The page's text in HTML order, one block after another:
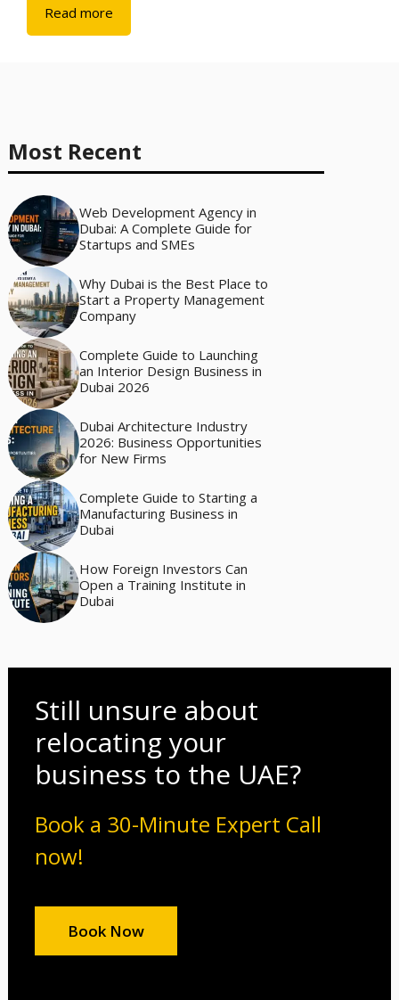
Read more
Most Recent
Web Development Agency in
Dubai: A Complete Guide for
Startups and SMEs
Why Dubai is the Best Place to
Start a Property Management
Company
Complete Guide to Launching
an Interior Design Business in
Dubai 2026
Dubai Architecture Industry
2026: Business Opportunities
for New Firms
Complete Guide to Starting a
Manufacturing Business in
Dubai
How Foreign Investors Can
Open a Training Institute in
Dubai
Still unsure about
relocating your
business to the UAE?
Book a 30-Minute Expert Call
now!
Book Now